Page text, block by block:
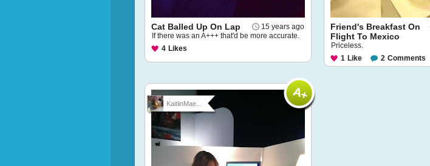
15 years ago
Cat Balled Up On Lap
If there was an A+++ that'd be more accurate.
4 Likes
Friend's Breakfast On
Flight To Mexico
Priceless.
1 Like 2 Comments
KaitlinMae...